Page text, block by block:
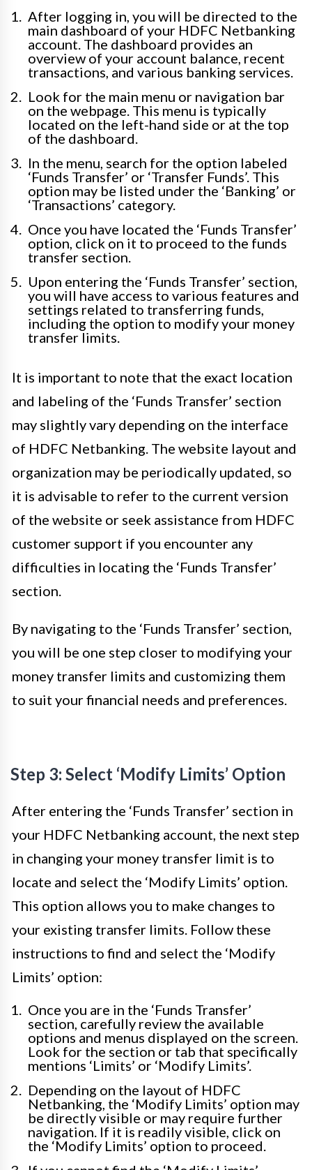
After logging in, you will be directed to the
main dashboard of your HDFC Netbanking
account. The dashboard provides an
overview of your account balance, recent
transactions, and various banking services.
Look for the main menu or navigation bar
on the webpage. This menu is typically
located on the left-hand side or at the top
of the dashboard.
In the menu, search for the option labeled
‘Funds Transfer’ or ‘Transfer Funds’. This
option may be listed under the ‘Banking’ or
‘Transactions’ category.
Once you have located the ‘Funds Transfer’
option, click on it to proceed to the funds
transfer section.
Upon entering the ‘Funds Transfer’ section,
you will have access to various features and
settings related to transferring funds,
including the option to modify your money
transfer limits.
It is important to note that the exact location
and labeling of the ‘Funds Transfer’ section
may slightly vary depending on the interface
of HDFC Netbanking. The website layout and
organization may be periodically updated, so
it is advisable to refer to the current version
of the website or seek assistance from HDFC
customer support if you encounter any
difficulties in locating the ‘Funds Transfer’
section.
By navigating to the ‘Funds Transfer’ section,
you will be one step closer to modifying your
money transfer limits and customizing them
to suit your financial needs and preferences.
Step 3: Select ‘Modify Limits’ Option
After entering the ‘Funds Transfer’ section in
your HDFC Netbanking account, the next step
in changing your money transfer limit is to
locate and select the ‘Modify Limits’ option.
This option allows you to make changes to
your existing transfer limits. Follow these
instructions to find and select the ‘Modify
Limits’ option:
Once you are in the ‘Funds Transfer’
section, carefully review the available
options and menus displayed on the screen.
Look for the section or tab that specifically
mentions ‘Limits’ or ‘Modify Limits’.
Depending on the layout of HDFC
Netbanking, the ‘Modify Limits’ option may
be directly visible or may require further
navigation. If it is readily visible, click on
the ‘Modify Limits’ option to proceed.